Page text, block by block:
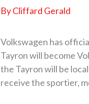
ByCliffard Gerald
Volkswagen has
Tayron will become
the Tayron will be
receive the sportier,